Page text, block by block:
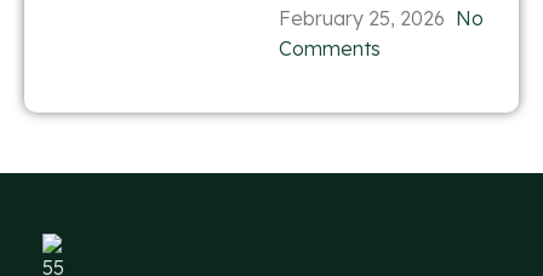
February 25, 2026 No
Comments